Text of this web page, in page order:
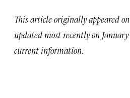
This article originally appeared
updated most recently on
current information.